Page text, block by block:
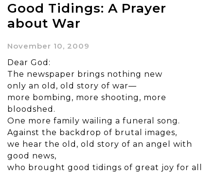
Good Tidings: A Prayer
about War
November 10, 2009
Dear God:
The newspaper brings nothing new
only an old, old story of war—
more bombing, more shooting, more
bloodshed.
One more family wailing a funeral song.
Against the backdrop of brutal images,
we hear the old, old story of an angel with
good news,
who brought good tidings of great joy for all